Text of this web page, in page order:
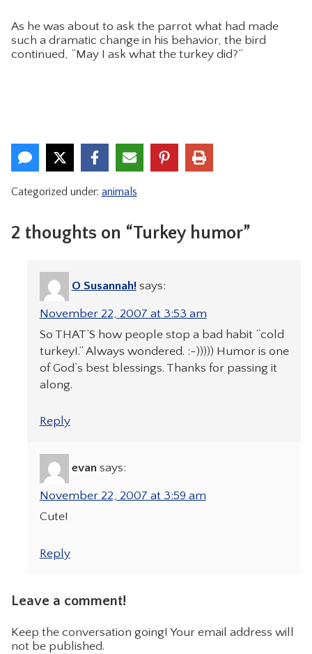
As he was about to ask the parrot what had made
such a dramatic change in his behavior, the bird
continued, “May I ask what the turkey did?”
Categorized under: animals
2 thoughts on “Turkey humor”
O Susannah! says:
November 22, 2007 at 3:53 am
So THAT’S how people stop a bad habit “cold
turkey!.” Always wondered. :-))))) Humor is one
of God’s best blessings. Thanks for passing it
along.
Reply
evan says:
November 22, 2007 at 3:59 am
Cute!
Reply
Leave a comment!
Keep the conversation going! Your email address will
not be published.